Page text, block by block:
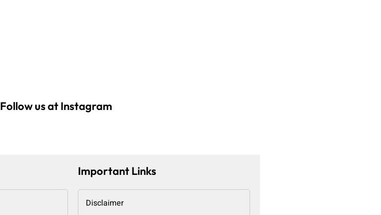
Follow us at Instagram
Important Links
Disclaimer